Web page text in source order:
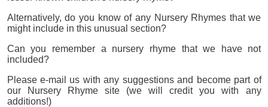
Alternatively, do you know of any Nursery Rhymes that we
might include in this unusual section?
Can you remember a nursery rhyme that we have not
included?
Please e-mail us with any suggestions and become part of
our Nursery Rhyme site (we will credit you with any
additions!)